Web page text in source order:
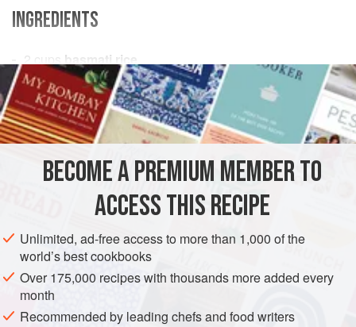
INGREDIENTS
2 cups
basmati rice
500 ml (16fl oz /2
ASIA MALAYSIA GLUTEN-FREE VEGAN
METHOD
Rinse the rice several times. Drain and place in a
heavy-bottom non-stick pan. Add the water and oil.
Bring to a boil, then simmer, uncovered, for 5 minutes.
Cover the pan and turn the heat down to the lowest
setting to let the rice dry. This will take another 3–5
minutes. Serve hot.
Alternatively, cook using a rice cooker.
BECOME A PREMIUM MEMBER TO
ACCESS THIS RECIPE
Unlimited, ad-free access to more than 1,000 of the
world’s best cookbooks
Over 175,000 recipes with thousands more added every
month
Recommended by leading chefs and food writers